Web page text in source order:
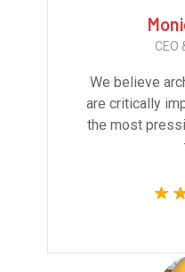
CEO
We believe
are critically
the most